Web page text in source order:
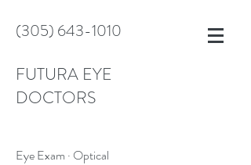
(305) 643-1010
FUTURA EYE
DOCTORS
Eye Exam · Optical